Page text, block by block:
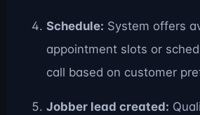
Schedule: System offers
appointment slots or
call based on customer
Jobber lead created: